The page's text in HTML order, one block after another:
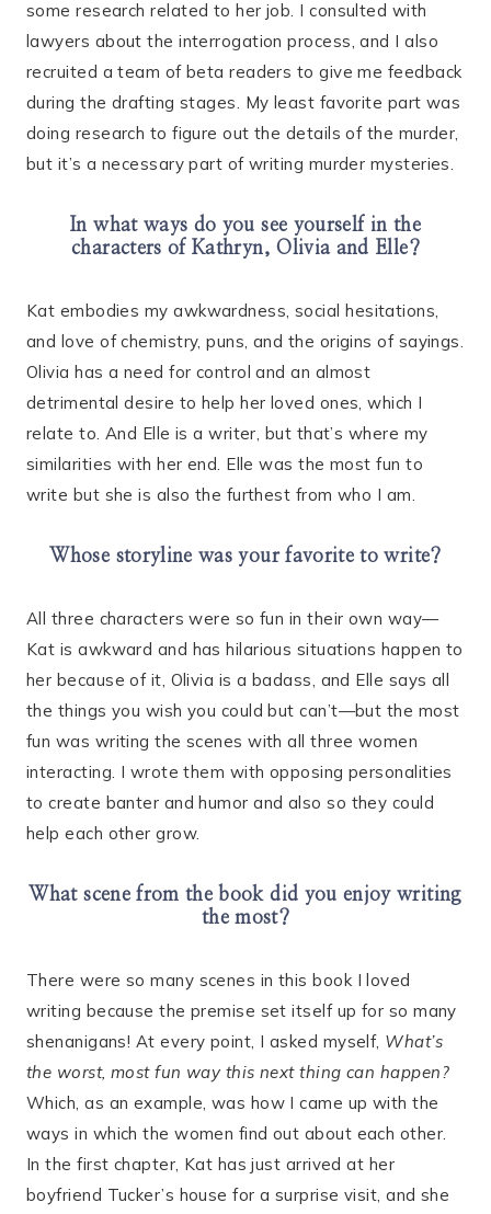
some research related to her job. I consulted with
lawyers about the interrogation process, and I also
recruited a team of beta readers to give me feedback
during the drafting stages. My least favorite part was
doing research to figure out the details of the murder,
but it’s a necessary part of writing murder mysteries.
In what ways do you see yourself in the
characters of Kathryn, Olivia and Elle?
Kat embodies my awkwardness, social hesitations,
and love of chemistry, puns, and the origins of sayings.
Olivia has a need for control and an almost
detrimental desire to help her loved ones, which I
relate to. And Elle is a writer, but that’s where my
similarities with her end. Elle was the most fun to
write but she is also the furthest from who I am.
Whose storyline was your favorite to write?
All three characters were so fun in their own way—
Kat is awkward and has hilarious situations happen to
her because of it, Olivia is a badass, and Elle says all
the things you wish you could but can’t—but the most
fun was writing the scenes with all three women
interacting. I wrote them with opposing personalities
to create banter and humor and also so they could
help each other grow.
What scene from the book did you enjoy writing
the most?
There were so many scenes in this book I loved
writing because the premise set itself up for so many
shenanigans! At every point, I asked myself, What’s
the worst, most fun way this next thing can happen?
Which, as an example, was how I came up with the
ways in which the women find out about each other.
In the first chapter, Kat has just arrived at her
boyfriend Tucker’s house for a surprise visit, and she